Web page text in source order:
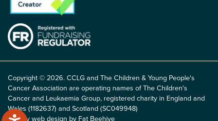
Copyright © 2026. CCLG and The Children & Young People's
Cancer Association are operating names of The Children's
Cancer and Leukaemia Group, registered charity in England and
Wales (1182637) and Scotland (SC049948)
Charity web design by Fat Beehive